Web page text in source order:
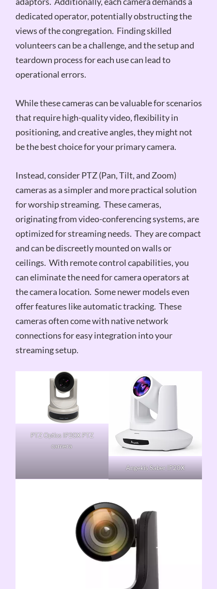
dedicated operator, potentially obstructing the
views of the congregation. Finding skilled
volunteers can be a challenge, and the setup and
teardown process for each use can lead to
operational errors.
While these cameras can be valuable for scenarios
that require high-quality video, flexibility in
positioning, and creative angles, they might not
be the best choice for your primary camera.
Instead, consider PTZ (Pan, Tilt, and Zoom)
cameras as a simpler and more practical solution
for worship streaming. These cameras,
originating from video-conferencing systems, are
optimized for streaming needs. They are compact
and can be discreetly mounted on walls or
ceilings. With remote control capabilities, you
can eliminate the need for camera operators at
the camera location. Some newer models even
offer features like automatic tracking. These
cameras often come with native network
connections for easy integration into your
streaming setup.
PTZ Optics IP20X PTZ
camera
Angekis Saber IP20X